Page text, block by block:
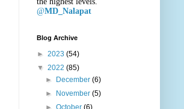
@MD_Nalapat
Blog Archive
► 2023 (54)
▼ 2022 (85)
► December(6)
► November(5)
►October(6)